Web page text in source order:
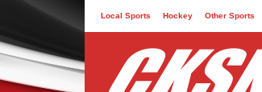
Local Sports Hockey Other Sports